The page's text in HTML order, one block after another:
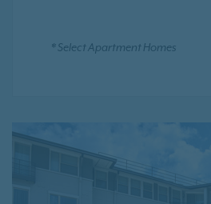
* Select Apartment Homes